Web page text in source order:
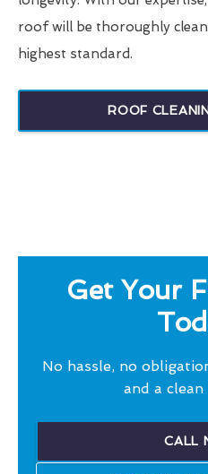
roof will be thoroughly
highest standard.
ROOF
Get Your
No hassle, no
and a
CALL